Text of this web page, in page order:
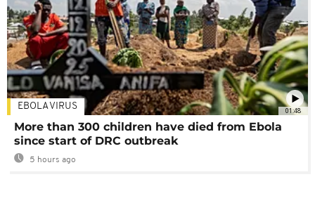
01:48
EBOLA VIRUS
More than 300 children have died from Ebola
since start of DRC outbreak
5 hours ago